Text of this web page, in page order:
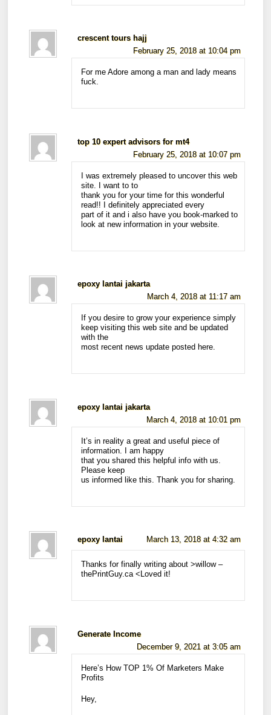
crescent tours hajj
February 25, 2018 at 10:04 pm
For me Adore among a man and lady means
fuck.
top 10 expert advisors for mt4
February 25, 2018 at 10:07 pm
I was extremely pleased to uncover this web
site. I want to to
thank you for your time for this wonderful
read!! I definitely appreciated every
part of it and i also have you book-marked to
look at new information in your website.
epoxy lantai jakarta
March 4, 2018 at 11:17 am
If you desire to grow your experience simply
keep visiting this web site and be updated
with the
most recent news update posted here.
epoxy lantai jakarta
March 4, 2018 at 10:01 pm
It’s in reality a great and useful piece of
information. I am happy
that you shared this helpful info with us.
Please keep
us informed like this. Thank you for sharing.
epoxy lantai March 13, 2018 at 4:32 am
Thanks for finally writing about >willow –
thePrintGuy.ca <Loved it!
Generate Income
December 9, 2021 at 3:05 am
Here’s How TOP 1% Of Marketers Make
Profits
Hey,